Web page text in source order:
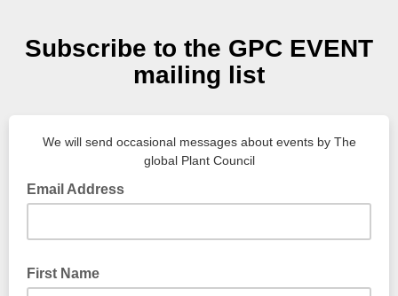
Subscribe to the GPC EVENT
mailing list
We will send occasional messages about events by The
global Plant Council
Email Address
First Name